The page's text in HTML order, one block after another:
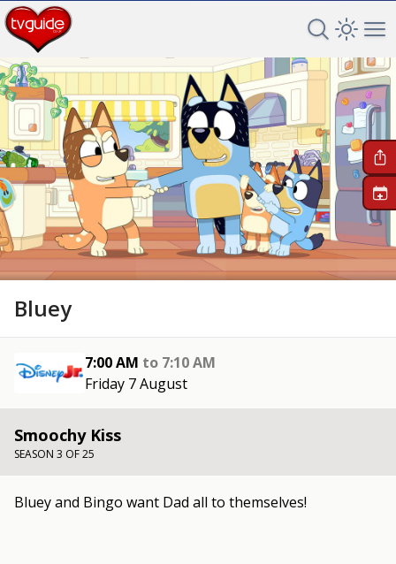
Search TV
Open
Bluey
7:00 AM to 7:10 AM
Friday 7 August
+
Smoochy Kiss
SEASON 3 OF 25
Bluey and Bingo want Dad all to themselves!